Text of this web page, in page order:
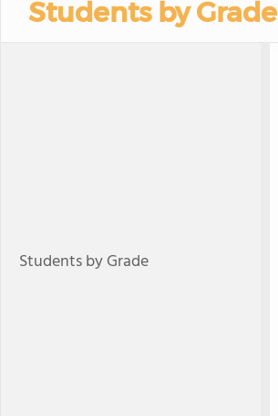
Students by Grade
Students by Grade